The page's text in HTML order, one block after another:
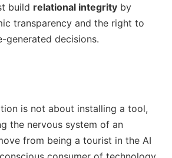
build relational integrity by
transparency and the right to
generated decisions.
is not about installing a tool,
the nervous system of an
from being a tourist in the AI